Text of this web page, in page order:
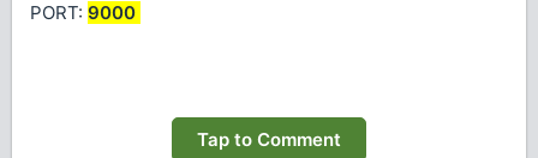
PORT: 9000
Tap to Comment